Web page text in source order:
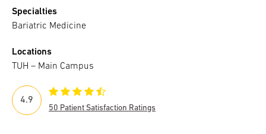
Specialties
Bariatric Medicine
Locations
TUH – Main Campus
4.9
50 Patient Satisfaction Ratings